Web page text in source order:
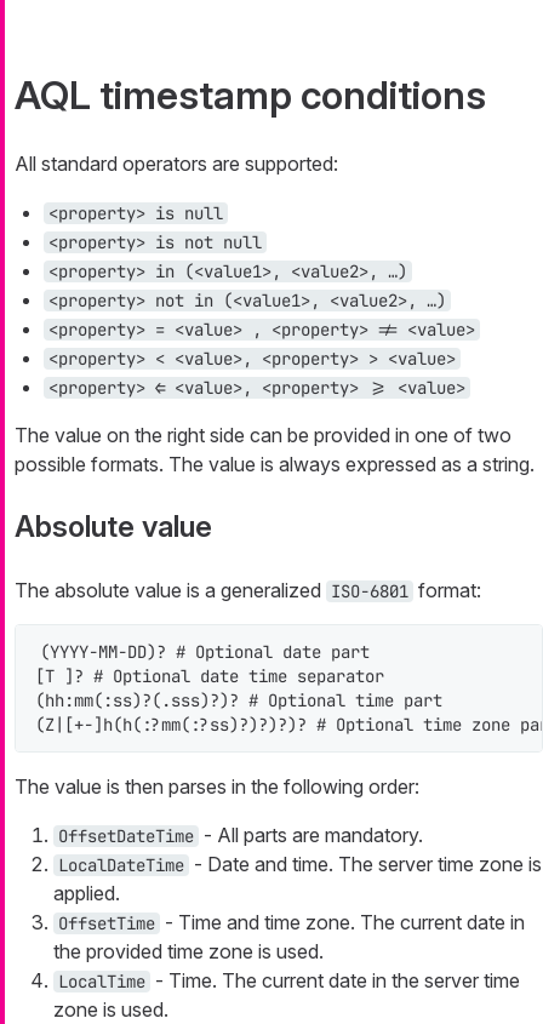
AQL timestamp conditions
All standard operators are supported:
<property> is null
<property> is not null
<property> in (<value1>, <value2>, …​)
<property> not in (<value1>, <value2>, …​)
<property> = <value> , <property> != <value>
<property> < <value>, <property> > <value>
<property> ⇐ <value>, <property> >= <value>
The value on the right side can be provided in one of two
possible formats. The value is always expressed as a string.
Absolute value
The absolute value is a generalized ISO-6801 format:
(YYYY-MM-DD)? # Optional date part
[T ]? # Optional date time separator
(hh:mm(:ss)?(.sss)?)? # Optional time part
(Z|[+-]h(h(:?mm(:?ss)?)?)?)? # Optional time zone
The value is then parses in the following order:
OffsetDateTime - All parts are mandatory.
LocalDateTime - Date and time. The server time zone is
applied.
OffsetTime - Time and time zone. The current date in
the provided time zone is used.
LocalTime - Time. The current date in the server time
zone is used.